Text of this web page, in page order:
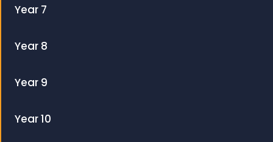
Year 7
Year 8
Year 9
Year 10